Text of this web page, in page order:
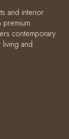
and interior
contemporary
living and